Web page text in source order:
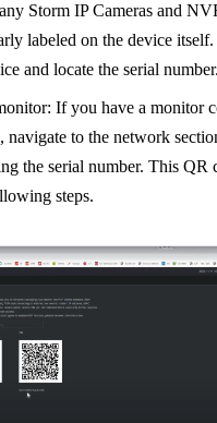
Storm IP Cameras and
labeled on the device
and locate the serial number.
If you have a monitor
to the network
the serial number. This QR
steps.